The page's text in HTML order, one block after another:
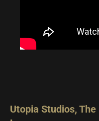
Utopia Studios,